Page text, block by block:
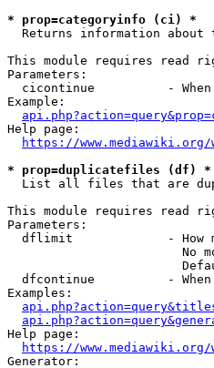
* prop=categoryinfo (ci) *
Returns information about
This module requires read
Parameters:
cicontinue          -
Example:
Help page:
https://
* prop=duplicatefiles (df) *
List all files that are
This module requires read
Parameters:
dflimit             - How
No
dfcontinue          -
Examples:
Help page:
https://
Generator: